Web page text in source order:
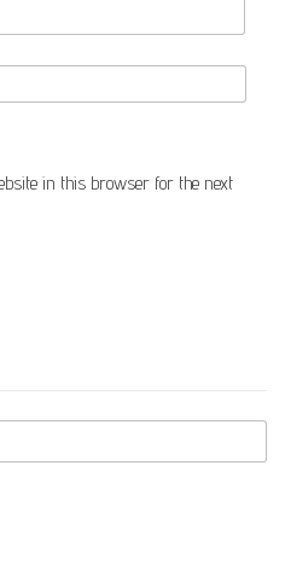
in this browser for the next